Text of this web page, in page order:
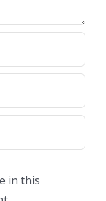
in this